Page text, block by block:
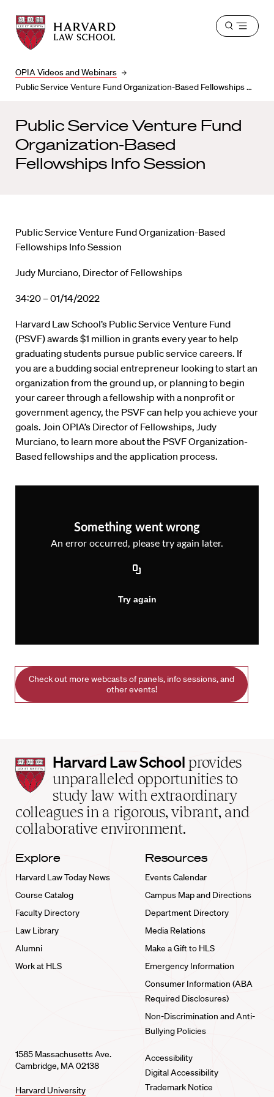
Harvard
Law
School
shield
Harvard
Law
School
OPIA Videos and Webinars
Public Service Venture Fund Organization-Based Fellowships Info Session
Open
Public Service Venture Fund
Organization-Based
Fellowships Info Session
Public Service Venture Fund Organization-Based
Fellowships Info Session
Judy Murciano, Director of Fellowships
34:20 – 01/14/2022
Harvard Law School’s Public Service Venture Fund
(PSVF) awards $1 million in grants every year to help
graduating students pursue public service careers. If
you are a budding social entrepreneur looking to start an
organization from the ground up, or planning to begin
your career through a fellowship with a nonprofit or
government agency, the PSVF can help you achieve your
goals. Join OPIA’s Director of Fellowships, Judy
Murciano, to learn more about the PSVF Organization-
Based fellowships and the application process.
Check out more webcasts of panels, info sessions, and
other events!
Harvard
Law
School
home
Harvard Law School provides
unparalleled opportunities to
study law with extraordinary
colleagues in a rigorous, vibrant, and
collaborative environment.
Explore
Harvard Law Today News
Course Catalog
Faculty Directory
Law Library
Alumni
Work at HLS
Resources
Events Calendar
Campus Map and Directions
Department Directory
Media Relations
Make a Gift to HLS
Emergency Information
Consumer Information (ABA
Required Disclosures)
Non-Discrimination and Anti-
Bullying Policies
1585 Massachusetts Ave.
Cambridge, MA 02138
Harvard University
Accessibility
Digital Accessibility
Trademark Notice